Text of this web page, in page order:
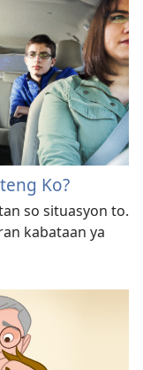
Ko?
so situasyon to.
kabataan ya